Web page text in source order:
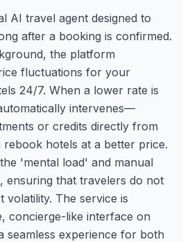
AI travel agent designed to
after a booking is confirmed.
the platform
fluctuations for your
24/7. When a lower rate is
intervenes—
or credits directly from
hotels at a better price.
'mental load' and manual
ensuring that travelers do not
volatility. The service is
concierge-like interface on
seamless experience for both